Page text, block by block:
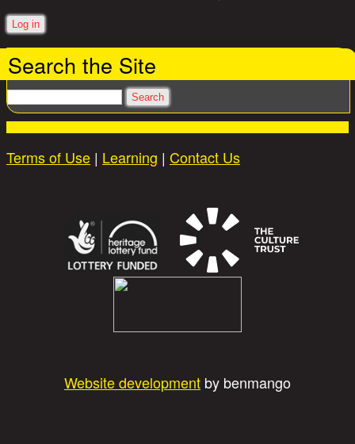
Search the Site
Search
Terms of Use | Learning | Contact Us
Website development by benmango